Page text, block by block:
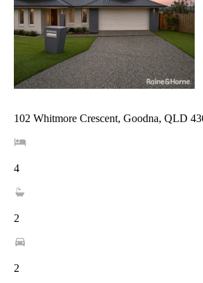
102 Whitmore Crescent, Goodna, QLD
4
2
2